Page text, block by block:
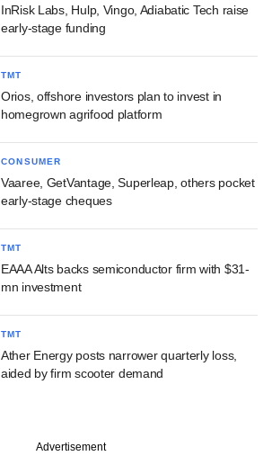
InRisk Labs, Hulp, Vingo, Adiabatic Tech raise
early-stage funding
TMT
Orios, offshore investors plan to invest in
homegrown agrifood platform
CONSUMER
Vaaree, GetVantage, Superleap, others pocket
early-stage cheques
TMT
EAAA Alts backs semiconductor firm with $31-
mn investment
TMT
Ather Energy posts narrower quarterly loss,
aided by firm scooter demand
Advertisement